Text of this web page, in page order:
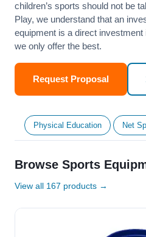
children’s sports should not be
Play, we understand that an
equipment is a direct investment
we only offer the best.
Request Proposal
Physical Education Net
Browse Sports
View all 167 products →